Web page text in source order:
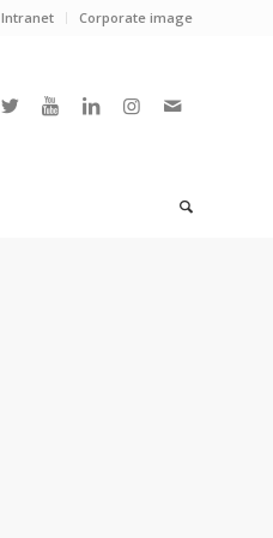
Intranet Corporate image